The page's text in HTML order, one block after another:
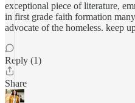
exceptional piece of literature,
in first grade faith formation
advocate of the homeless. keep
Reply (1)
Share